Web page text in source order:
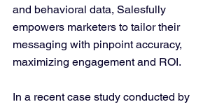
and behavioral data, Salesfully
empowers marketers to tailor their
messaging with pinpoint accuracy,
maximizing engagement and ROI.
In a recent case study conducted by